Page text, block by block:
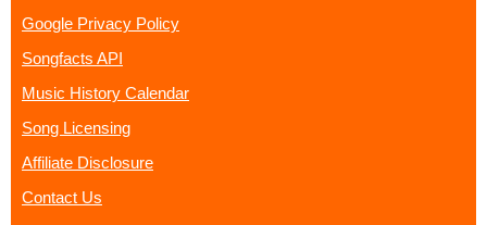
Google Privacy Policy
Songfacts API
Music History Calendar
Song Licensing
Affiliate Disclosure
Contact Us